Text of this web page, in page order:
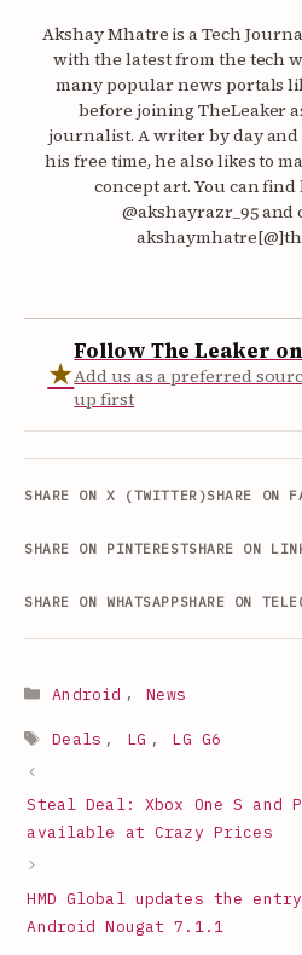
Akshay Mhatre is a Tech
with the latest from the tech
many popular news portals
before joining TheLeaker
journalist. A writer by day and
his free time, he also likes to
concept art. You can
@akshayrazr_95 and
★
Follow The Leaker
Add us as a preferred
up first
SHARE ON X (TWITTER)SHARE ON
SHARE ON PINTERESTSHARE ON
SHARE ON WHATSAPPSHARE ON
Android ,
News
Deals , LG , LG G6
Steal Deal: Xbox One S and
available at Crazy Prices
HMD Global updates the
Android Nougat 7.1.1